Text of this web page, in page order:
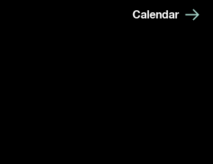
Calendar